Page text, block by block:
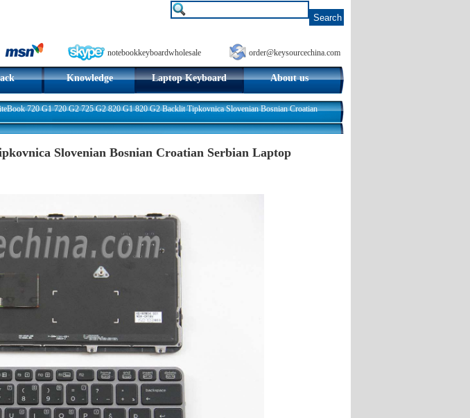
notebookkeyboardwholesale order@keysourcechina.com
Knowledge Laptop Keyboard About us
720 G1 720 G2 725 G2 820 G1 820 G2 Backlit Tipkovnica Slovenian Bosnian Croatian
Slovenian Bosnian Croatian Serbian Laptop